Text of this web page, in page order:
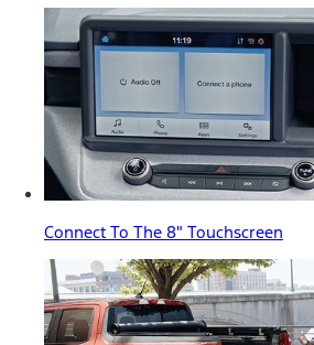
Connect To The 8" Touchscreen